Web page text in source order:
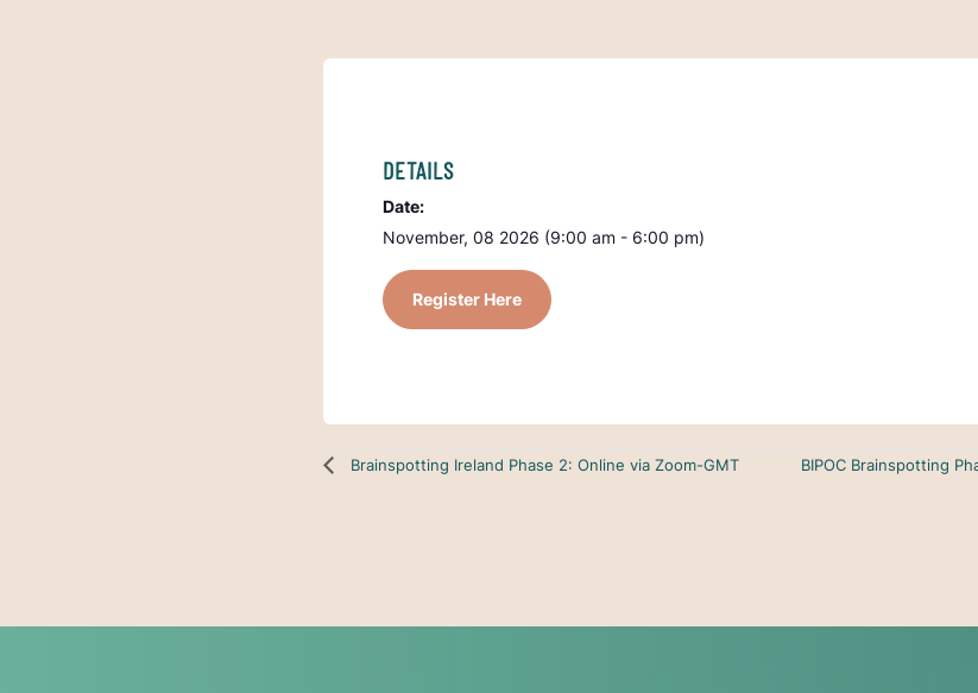
DETAILS
Date:
November, 08 2026 (9:00 am - 6:00 pm)
Register Here
Brainspotting Ireland Phase 2: Online via Zoom-GMT BIPOC Brainspotting